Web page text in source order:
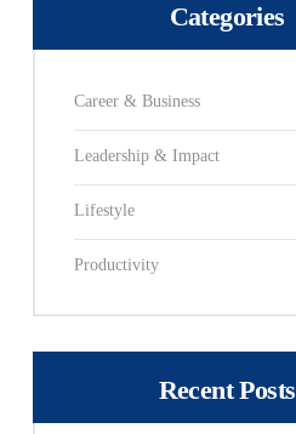
Categories
Career & Business
Leadership & Impact
Lifestyle
Productivity
Recent Posts